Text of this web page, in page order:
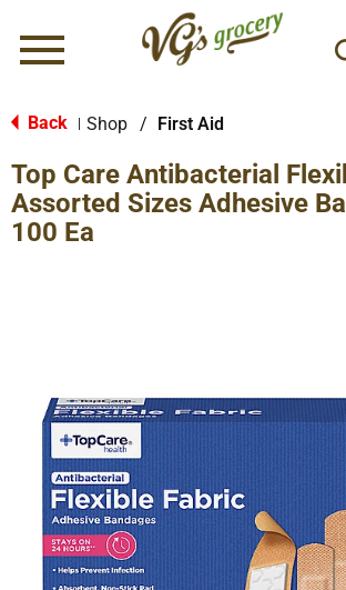
Menu
Back Shop / First Aid
Top Care Antibacterial
Assorted Sizes Adhesive
100 Ea